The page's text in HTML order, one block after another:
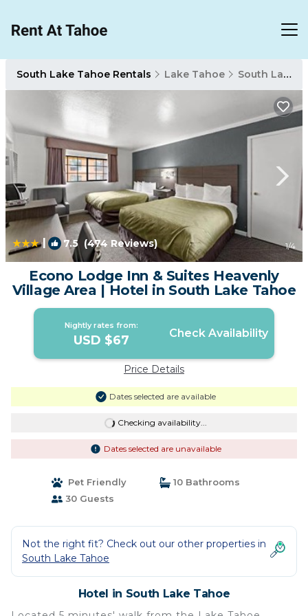
South Lake Tahoe Rentals Lake Tahoe South Lake Tahoe
| 7.5(474 Reviews) 1/4
Econo Lodge Inn & Suites Heavenly
Village Area | Hotel in South Lake Tahoe
Nightly rates from:
USD $67 Check Availability
Price Details
Dates selected are available
Checking availability...
Dates selected are unavailable
Pet Friendly
10 Bathrooms
30 Guests
Not the right fit? Check out our other properties in
South Lake Tahoe
Hotel in South Lake Tahoe